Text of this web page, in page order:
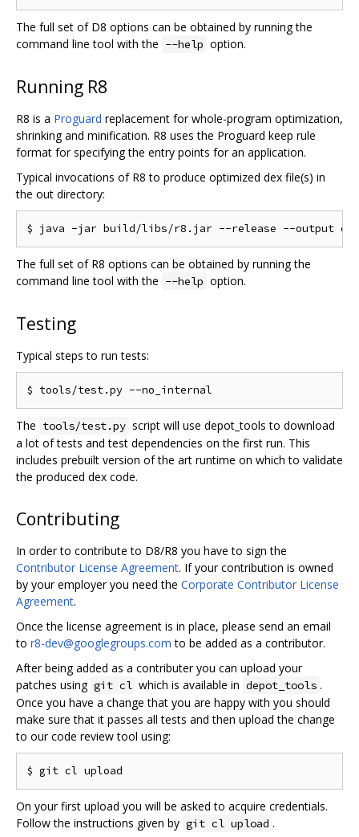
The full set of D8 options can be obtained by running the
command line tool with the --help option.
Running R8
R8 is a Proguard replacement for whole-program optimization,
shrinking and minification. R8 uses the Proguard keep rule
format for specifying the entry points for an application.
Typical invocations of R8 to produce optimized dex file(s) in
the out directory:
The full set of R8 options can be obtained by running the
command line tool with the --help option.
Testing
Typical steps to run tests:
The tools/test.py script will use depot_tools to download
a lot of tests and test dependencies on the first run. This
includes prebuilt version of the art runtime on which to validate
the produced dex code.
Contributing
In order to contribute to D8/R8 you have to sign the
Contributor License Agreement. If your contribution is owned
by your employer you need the Corporate Contributor License
Agreement.
Once the license agreement is in place, please send an email
to r8-dev@googlegroups.com to be added as a contributor.
After being added as a contributer you can upload your
patches using git cl which is available in depot_tools .
Once you have a change that you are happy with you should
make sure that it passes all tests and then upload the change
to our code review tool using:
On your first upload you will be asked to acquire credentials.
Follow the instructions given by git cl upload .